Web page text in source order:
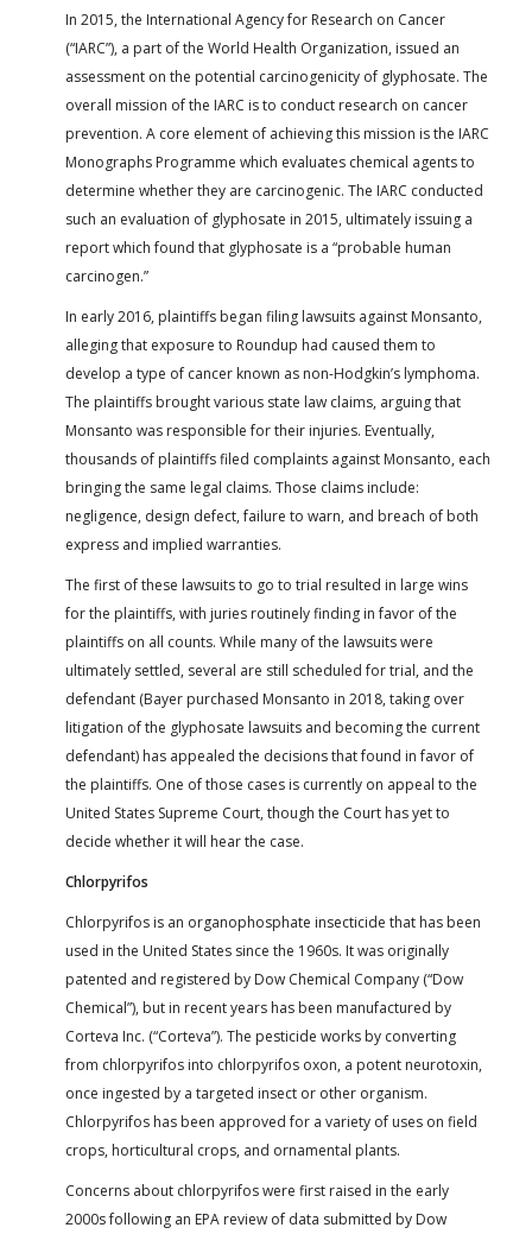
In 2015, the International Agency for Research on Cancer
(“IARC”), a part of the World Health Organization, issued an
assessment on the potential carcinogenicity of glyphosate. The
overall mission of the IARC is to conduct research on cancer
prevention. A core element of achieving this mission is the IARC
Monographs Programme which evaluates chemical agents to
determine whether they are carcinogenic. The IARC conducted
such an evaluation of glyphosate in 2015, ultimately issuing a
report which found that glyphosate is a “probable human
carcinogen.”
In early 2016, plaintiffs began filing lawsuits against Monsanto,
alleging that exposure to Roundup had caused them to
develop a type of cancer known as non-Hodgkin’s lymphoma.
The plaintiffs brought various state law claims, arguing that
Monsanto was responsible for their injuries. Eventually,
thousands of plaintiffs filed complaints against Monsanto, each
bringing the same legal claims. Those claims include:
negligence, design defect, failure to warn, and breach of both
express and implied warranties.
The first of these lawsuits to go to trial resulted in large wins
for the plaintiffs, with juries routinely finding in favor of the
plaintiffs on all counts. While many of the lawsuits were
ultimately settled, several are still scheduled for trial, and the
defendant (Bayer purchased Monsanto in 2018, taking over
litigation of the glyphosate lawsuits and becoming the current
defendant) has appealed the decisions that found in favor of
the plaintiffs. One of those cases is currently on appeal to the
United States Supreme Court, though the Court has yet to
decide whether it will hear the case.
Chlorpyrifos
Chlorpyrifos is an organophosphate insecticide that has been
used in the United States since the 1960s. It was originally
patented and registered by Dow Chemical Company (“Dow
Chemical”), but in recent years has been manufactured by
Corteva Inc. (“Corteva”). The pesticide works by converting
from chlorpyrifos into chlorpyrifos oxon, a potent neurotoxin,
once ingested by a targeted insect or other organism.
Chlorpyrifos has been approved for a variety of uses on field
crops, horticultural crops, and ornamental plants.
Concerns about chlorpyrifos were first raised in the early
2000s following an EPA review of data submitted by Dow